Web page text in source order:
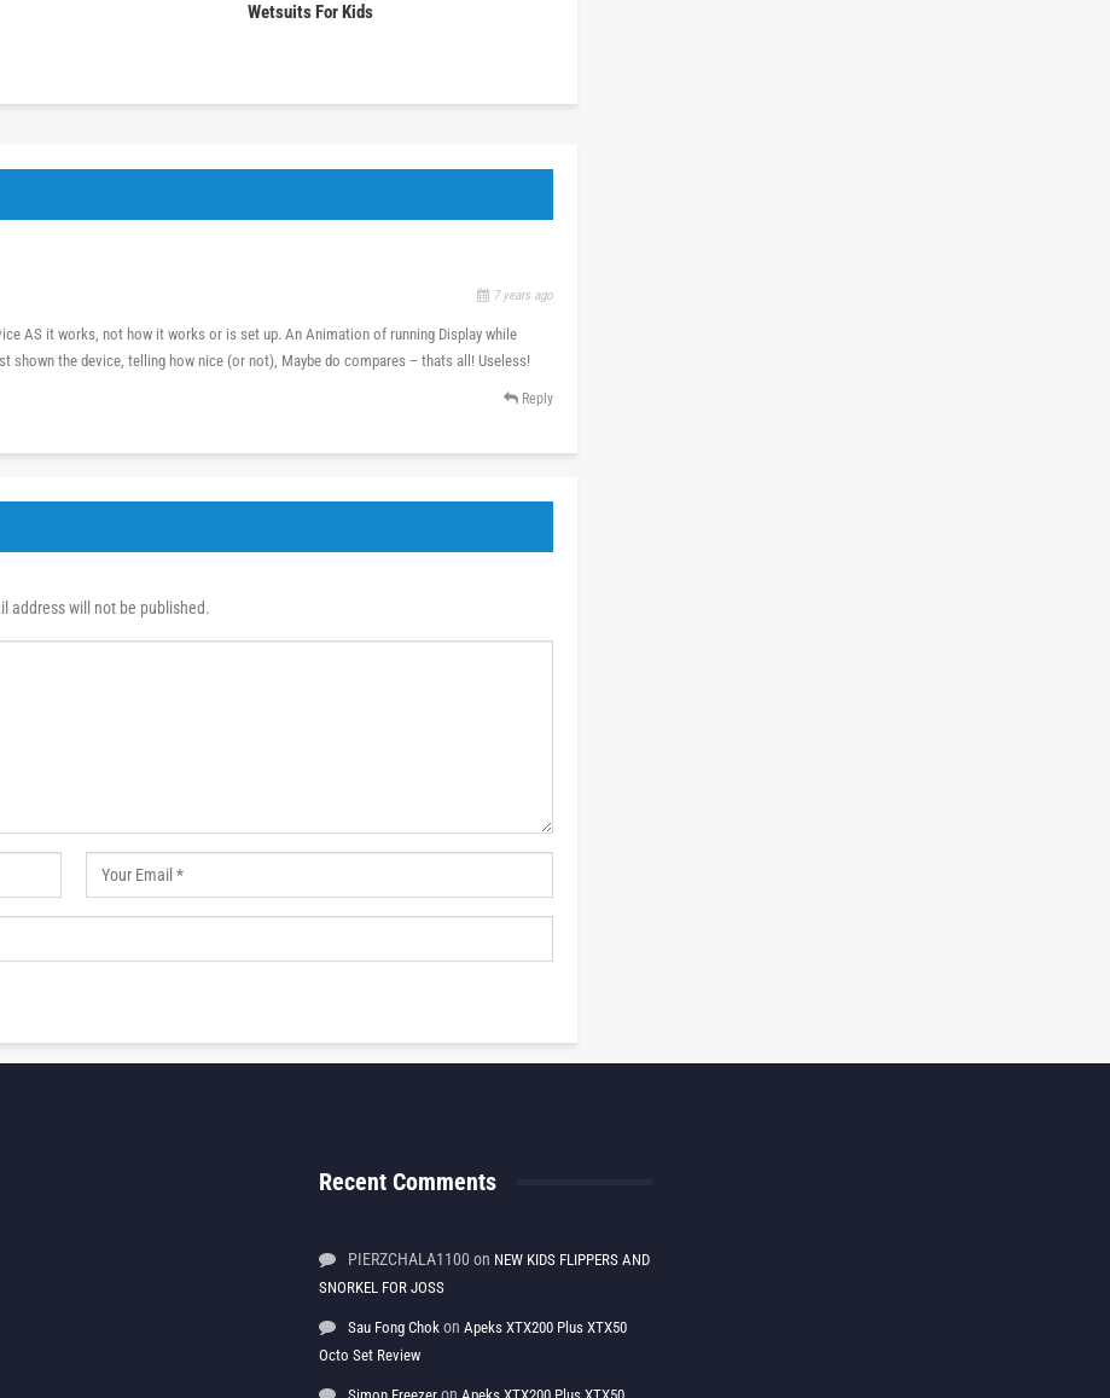
Wetsuits For Kids
7 years ago
AS it works, not how it works or is set up. An Animation of running Display while
shown the device, telling how nice (or not), Maybe do compares – thats all! Useless!
Reply
address will not be published.
Recent Comments
PIERZCHALA1100 on NEW KIDS FLIPPERS AND
SNORKEL FOR JOSS
Sau Fong Chok on Apeks XTX200 Plus XTX50
Octo Set Review